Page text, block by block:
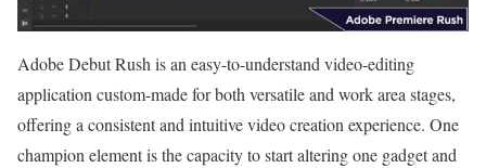
Adobe Debut Rush is an easy-to-understand video-editing
application custom-made for both versatile and work area stages,
offering a consistent and intuitive video creation experience. One
champion element is the capacity to start altering one gadget and